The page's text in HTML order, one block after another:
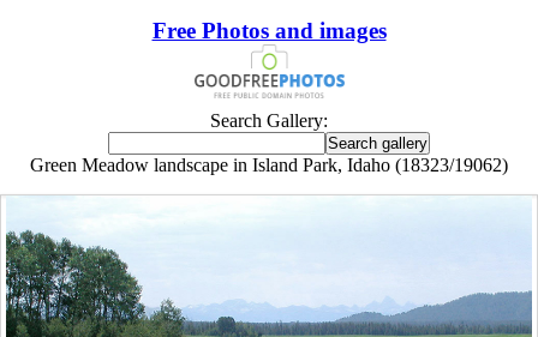
Free Photos and images
Search Gallery:
Green Meadow landscape in Island Park, Idaho (18323/19062)